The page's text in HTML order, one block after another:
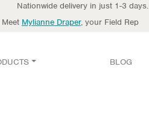
Nationwide delivery in just 1-3 days.
Meet Mylianne Draper, your Field Rep
BLOG